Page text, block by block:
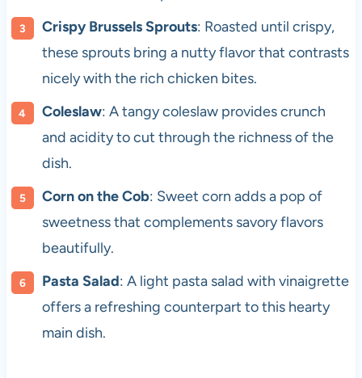
Crispy Brussels Sprouts: Roasted until crispy,
these sprouts bring a nutty flavor that contrasts
nicely with the rich chicken bites.
Coleslaw: A tangy coleslaw provides crunch
and acidity to cut through the richness of the
dish.
Corn on the Cob: Sweet corn adds a pop of
sweetness that complements savory flavors
beautifully.
Pasta Salad: A light pasta salad with vinaigrette
offers a refreshing counterpart to this hearty
main dish.